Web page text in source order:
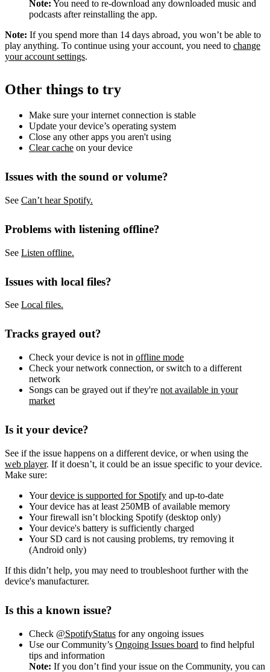
Note: You need to re-download any downloaded music and
podcasts after reinstalling the app.
Note: If you spend more than 14 days abroad, you won’t be able to
play anything. To continue using your account, you need to change
your account settings.
Other things to try
Make sure your internet connection is stable
Update your device’s operating system
Close any other apps you aren't using
Clear cache on your device
Issues with the sound or volume?
See Can’t hear Spotify.
Problems with listening offline?
See Listen offline.
Issues with local files?
See Local files.
Tracks grayed out?
Check your device is not in offline mode
Check your network connection, or switch to a different
network
Songs can be grayed out if they're not available in your
market
Is it your device?
See if the issue happens on a different device, or when using the
web player. If it doesn’t, it could be an issue specific to your device.
Make sure:
Yourdevice is supported for Spotify and up-to-date
Your device has at least 250MB of available memory
Your firewall isn’t blocking Spotify (desktop only)
Your device's battery is sufficiently charged
Your SD card is not causing problems, try removing it
(Android only)
If this didn’t help, you may need to troubleshoot further with the
device's manufacturer.
Is this a known issue?
Check @SpotifyStatus for any ongoing issues
Use our Community’s Ongoing Issues board to find helpful
tips and information
Note: If you don’t find your issue on the Community, you can